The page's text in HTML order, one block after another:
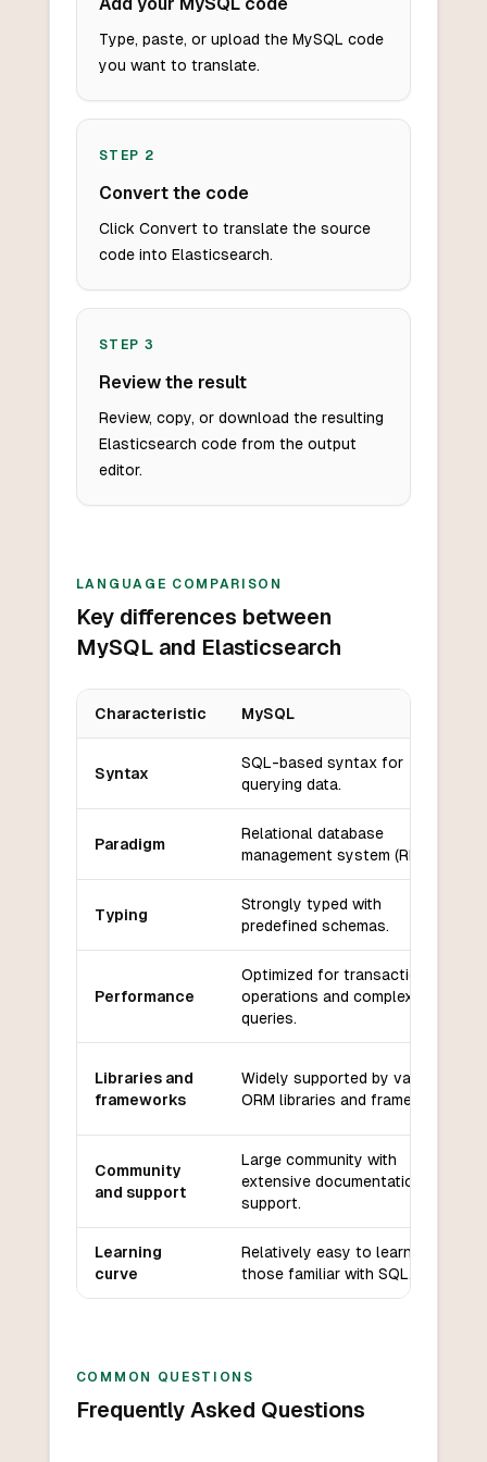
Type, paste, or upload the MySQL code
you want to translate.
STEP 2
Convert the code
Click Convert to translate the source
code into Elasticsearch.
STEP 3
Review the result
Review, copy, or download the resulting
Elasticsearch code from the output
editor.
LANGUAGE COMPARISON
Key differences between
MySQL and Elasticsearch
Characteristic MySQL
Syntax
SQL-based syntax for
querying data.
Paradigm
Relational database
management system (RDBMS).
Typing
Strongly typed with
predefined schemas.
Performance
Optimized for transactional
operations and complex
queries.
Libraries and
frameworks
Widely supported by various
ORM libraries and frameworks.
Community
and support
Large community with
extensive documentation and
support.
Learning
curve
Relatively easy to learn for
those familiar with SQL.
COMMON QUESTIONS
Frequently Asked Questions